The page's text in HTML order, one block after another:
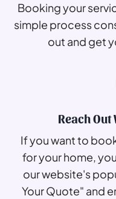
Booking your
simple process
out and get
Reach Out
If you want to
for your home,
our website's
Your Quote" and